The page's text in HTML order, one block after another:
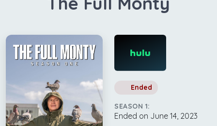
Ended
SEASON 1:
Ended on June 14, 2023